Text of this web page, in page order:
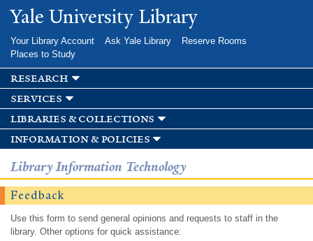
Skip to
main
Yale University Library
Your Library Account Ask Yale Library
Reserve Rooms
Places to Study
research
services
libraries & collections
information & policies
Library Information Technology
Feedback
Use this form to send general opinions and requests to staff in the
library. Other options for quick assistance: